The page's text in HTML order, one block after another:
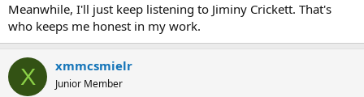
Meanwhile, I'll just keep listening to Jiminy Crickett. That's
who keeps me honest in my work.
X xmmcsmielr
Junior Member